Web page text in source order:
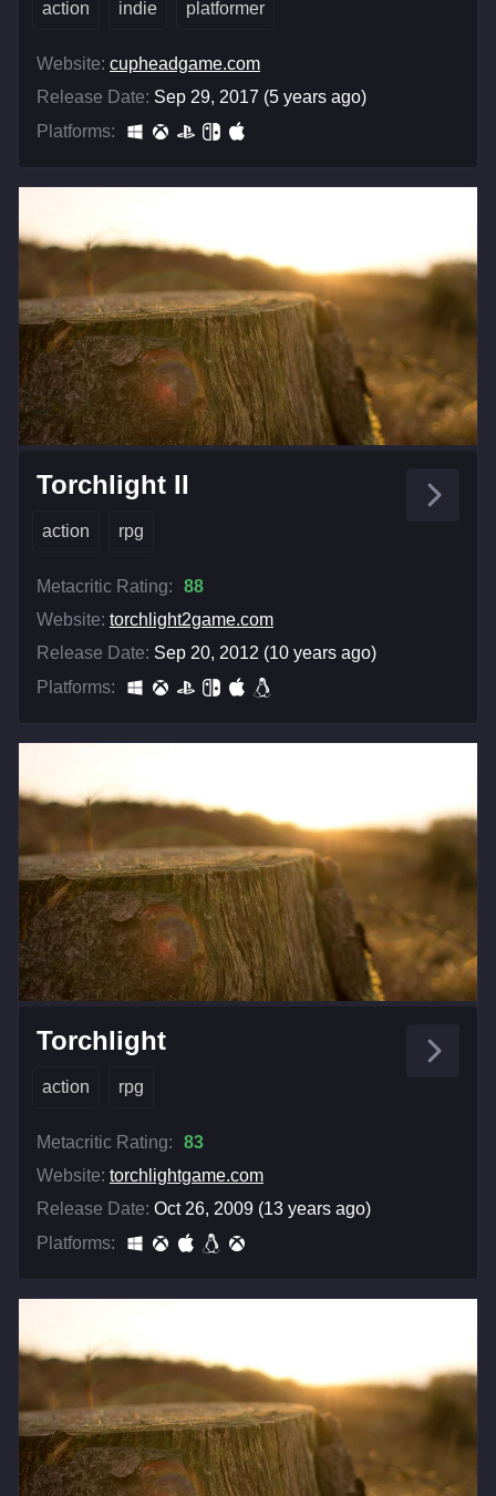
action indie platformer
Website: cupheadgame.com
Release Date: Sep 29, 2017 (5 years ago)
Platforms:
Torchlight II
action rpg
Metacritic Rating:
88
Website: torchlight2game.com
Release Date: Sep 20, 2012 (10 years ago)
Platforms:
Torchlight
action rpg
Metacritic Rating:
83
Website: torchlightgame.com
Release Date: Oct 26, 2009 (13 years ago)
Platforms: